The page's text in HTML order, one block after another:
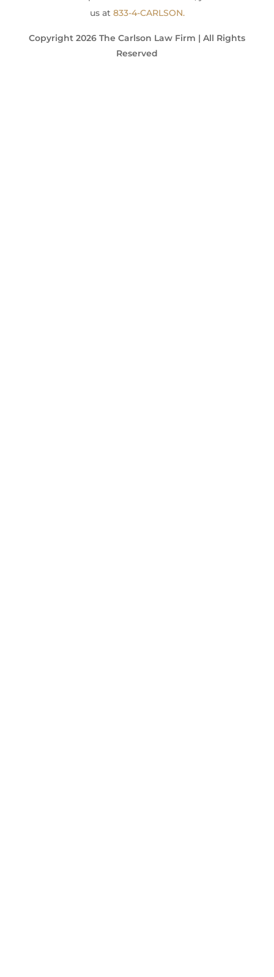
us at 833-4-CARLSON.
Copyright 2026 The Carlson Law Firm | All Rights
Reserved